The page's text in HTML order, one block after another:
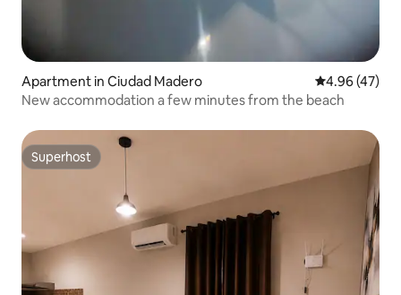
Apartment in Ciudad Madero 4.96 out of 5
4.96 (47)
New accommodation a few minutes from the beach
Superhost
Superhost